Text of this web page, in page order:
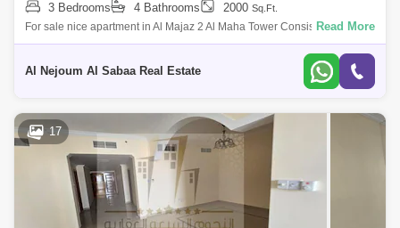
3 Bedrooms 4 Bathrooms 2000 Sq.Ft.
For sale nice apartment in Al Majaz 2 Al Maha Tower Consists of: * 3
bedrooms * Maid`s room * 4 bathrooms without parking * Area 2,000
Read More
Al Nejoum Al Sabaa Real Estate
17